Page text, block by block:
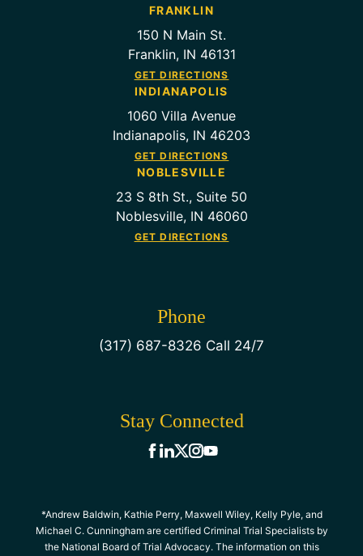
FRANKLIN
150 N Main St.
Franklin, IN 46131
GET DIRECTIONS
INDIANAPOLIS
1060 Villa Avenue
Indianapolis, IN 46203
GET DIRECTIONS
NOBLESVILLE
23 S 8th St., Suite 50
Noblesville, IN 46060
GET DIRECTIONS
Phone
(317) 687-8326 Call 24/7
Stay Connected
*Andrew Baldwin, Kathie Perry, Maxwell Wiley, Kelly Pyle, and
Michael C. Cunningham are certified Criminal Trial Specialists by
the National Board of Trial Advocacy. The information on this